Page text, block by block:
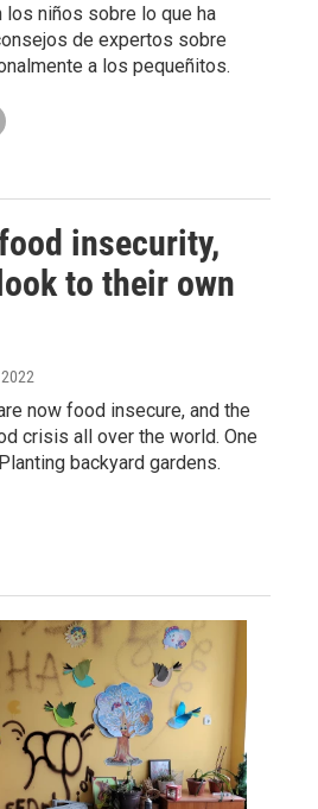
los niños sobre lo que ha
de expertos sobre
a los pequeñitos.
insecurity,
to their own
now food insecure, and the
crisis all over the world. One
backyard gardens.